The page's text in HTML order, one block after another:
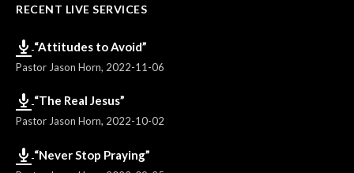
RECENT LIVE SERVICES
“Attitudes to Avoid”
Pastor Jason Horn, 2022-11-06
“The Real Jesus”
Pastor Jason Horn, 2022-10-02
“Never Stop Praying”